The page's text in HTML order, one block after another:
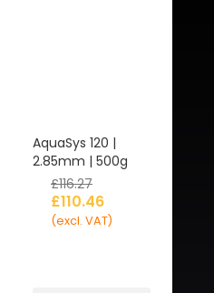
AquaSys 120 |
2.85mm | 500g
£116.27
£110.46
(excl. VAT)